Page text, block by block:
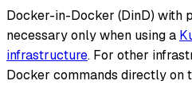
Docker-in-Docker (DinD) with
necessary only when using a
infrastructure. For other
Docker commands directly on